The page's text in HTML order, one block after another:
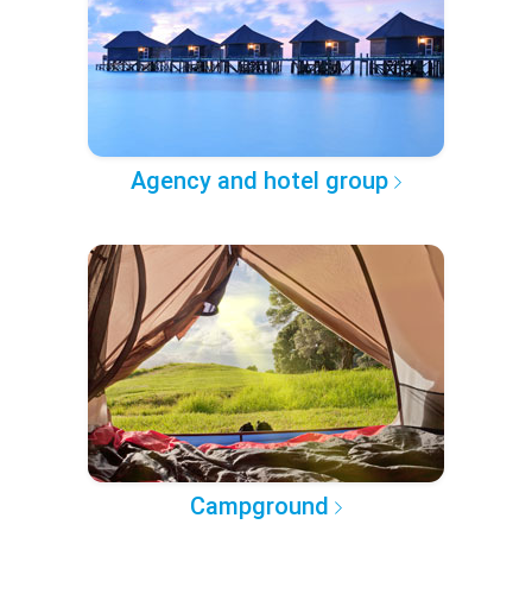
Agency and hotel group
Campground